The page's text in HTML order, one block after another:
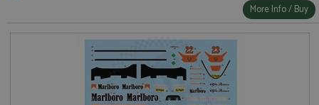
More Info / Buy